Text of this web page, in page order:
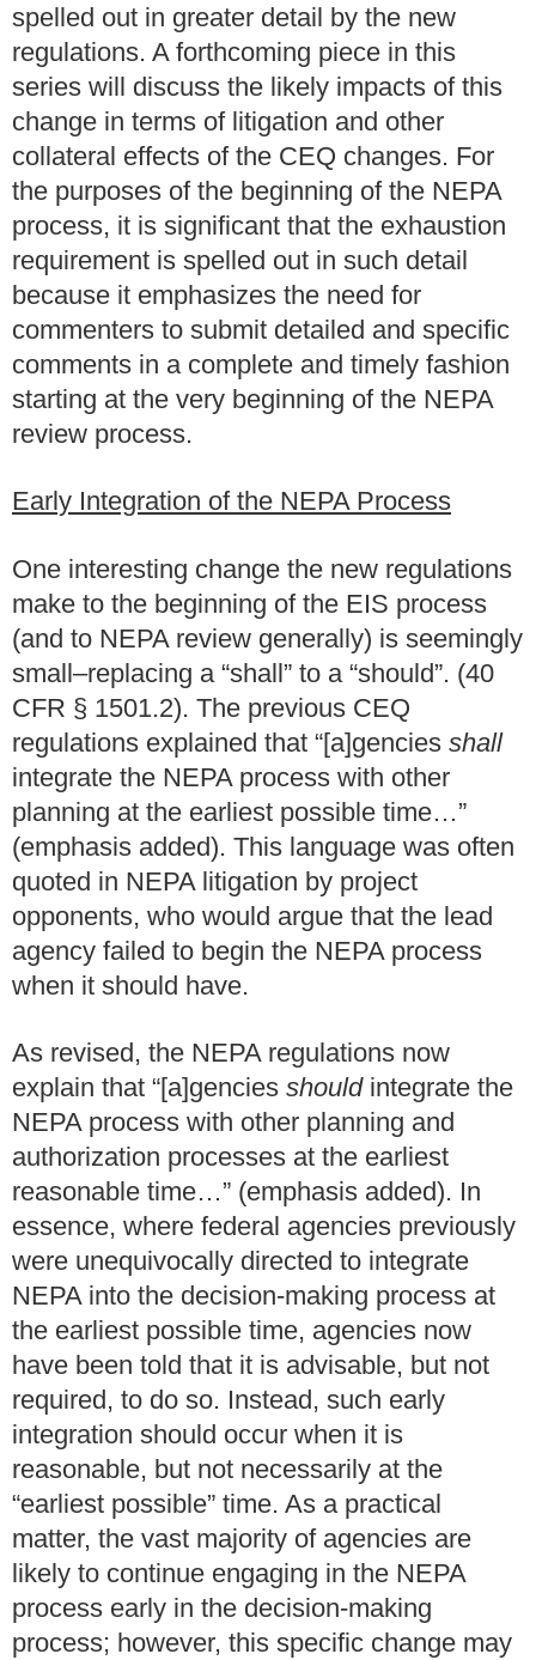
spelled out in greater detail by the new
regulations. A forthcoming piece in this
series will discuss the likely impacts of this
change in terms of litigation and other
collateral effects of the CEQ changes. For
the purposes of the beginning of the NEPA
process, it is significant that the exhaustion
requirement is spelled out in such detail
because it emphasizes the need for
commenters to submit detailed and specific
comments in a complete and timely fashion
starting at the very beginning of the NEPA
review process.
Early Integration of the NEPA Process
One interesting change the new regulations
make to the beginning of the EIS process
(and to NEPA review generally) is seemingly
small–replacing a “shall” to a “should”. (40
CFR § 1501.2). The previous CEQ
regulations explained that “[a]gencies shall
integrate the NEPA process with other
planning at the earliest possible time…”
(emphasis added). This language was often
quoted in NEPA litigation by project
opponents, who would argue that the lead
agency failed to begin the NEPA process
when it should have.
As revised, the NEPA regulations now
explain that “[a]gencies shouldintegrate the
NEPA process with other planning and
authorization processes at the earliest
reasonable time…” (emphasis added). In
essence, where federal agencies previously
were unequivocally directed to integrate
NEPA into the decision-making process at
the earliest possible time, agencies now
have been told that it is advisable, but not
required, to do so. Instead, such early
integration should occur when it is
reasonable, but not necessarily at the
“earliest possible” time. As a practical
matter, the vast majority of agencies are
likely to continue engaging in the NEPA
process early in the decision-making
process; however, this specific change may